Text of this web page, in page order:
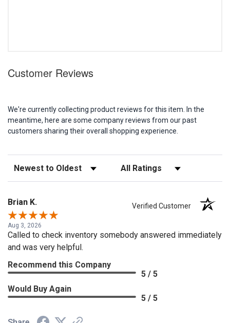
Customer Reviews
We're currently collecting product reviews for this item. In the
meantime, here are some company reviews from our past
customers sharing their overall shopping experience.
Sort Reviews Filter Reviews by Rating
Brian K. Verified Customer
Aug 3, 2026
Called to check inventory somebody answered immediately
and was very helpful.
Recommend this Company
5 / 5
Would Buy Again
5 / 5